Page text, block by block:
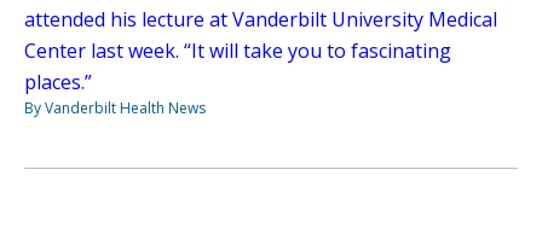
attended his lecture at Vanderbilt University Medical
Center last week. “It will take you to fascinating
places.”
By Vanderbilt Health News